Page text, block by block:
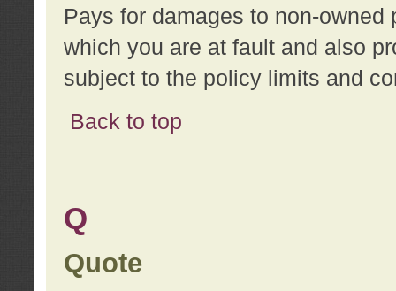
Pays for damages to non-
which you are at fault and also
subject to the policy limits and
Back to top
Q
Quote